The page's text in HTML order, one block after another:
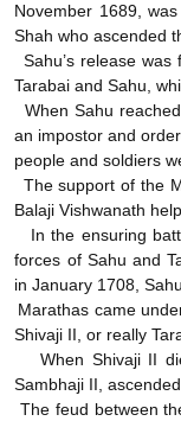
November 1689,
Shah who ascended
Sahu’s release
Tarabai and Sahu,
When Sahu
an impostor and
people and soldiers
The support of the
Balaji Vishwanath
In the ensuring
forces of Sahu and
in January 1708,
Marathas came
Shivaji II, or really
When Shivaji II
Sambhaji II,
The feud between